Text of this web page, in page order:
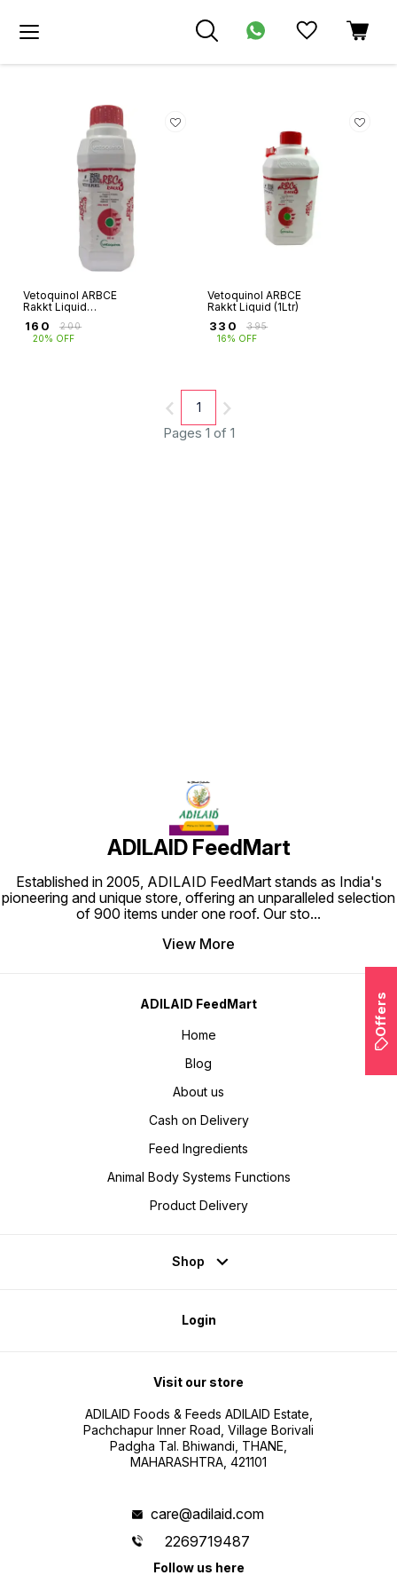
Vetoquinol ARBCE
Rakkt Liquid
160 ₹200
20% OFF
Vetoquinol ARBCE
Rakkt Liquid (1Ltr)
330 ₹395
16% OFF
Pages 1 of 1
1
ADILAID FeedMart
Established in 2005, ADILAID FeedMart stands as India's
pioneering and unique store, offering an unparalleled selection
of 900 items under one roof. Our sto...
View More
ADILAID FeedMart
Home
Blog
About us
Cash on Delivery
Feed Ingredients
Animal Body Systems Functions
Product Delivery
Shop
Login
Visit our store
ADILAID Foods & Feeds ADILAID Estate,
Pachchapur Inner Road, Village Borivali
Padgha Tal. Bhiwandi, THANE,
MAHARASHTRA, 421101
care@adilaid.com
2269719487
Follow us here
Offers